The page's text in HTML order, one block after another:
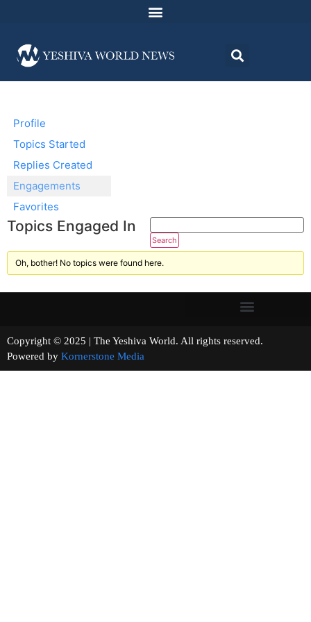
Profile
Topics Started
Replies Created
Engagements
Favorites
Topics Engaged In
Oh, bother! No topics were found here.
Copyright © 2025 | The Yeshiva World. All rights reserved.
Powered by Kornerstone Media